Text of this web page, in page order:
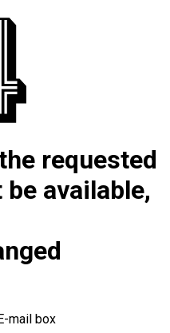
requested
available,
mail box